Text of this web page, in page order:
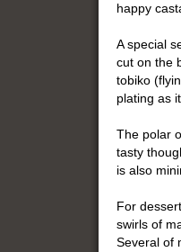
happy
A special
cut on the
tobiko
plating as
The polar
tasty
is also
For
swirls of
Several of